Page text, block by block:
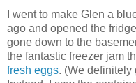
I went to make Glen a
ago and opened the
gone down to the
the fantastic freezer jam
fresh eggs. (We definitely